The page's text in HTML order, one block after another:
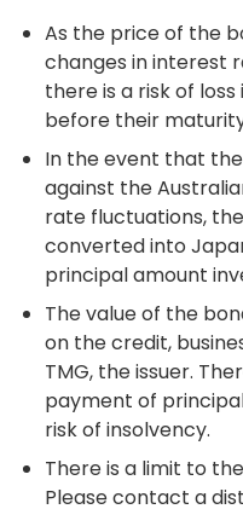
As the price of the
changes in interest
there is a risk of
before their
In the event that
against the
rate fluctuations,
converted into
principal amount
The value of the
on the credit,
TMG, the issuer.
payment of
risk of insolvency.
There is a limit to
Please contact a